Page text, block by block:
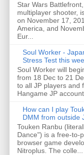
Star Wars
multiplayer shooter,
on November 17,
America, and
Eur...
Soul Worker -
Stress Test this
Soul Worker will
from 18 Dec to 21
to all JP players and
Hangame JP
How can I play
DMM from outside
Touken Ranbu
Dance") is a free-to-
browser game
Nitroplus. The colle...